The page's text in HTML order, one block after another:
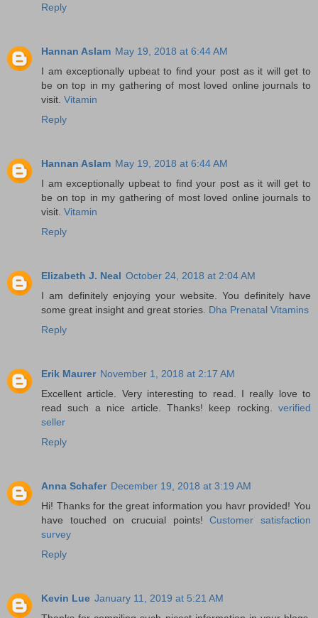
Reply
Hannan Aslam May 19, 2018 at 6:44 AM
I am exceptionally upbeat to find your post as it will get to
be on top in my gathering of most loved online journals to
visit. Vitamin
Reply
Hannan Aslam May 19, 2018 at 6:44 AM
I am exceptionally upbeat to find your post as it will get to
be on top in my gathering of most loved online journals to
visit. Vitamin
Reply
Elizabeth J. Neal October 24, 2018 at 2:04 AM
I am definitely enjoying your website. You definitely have
some great insight and great stories. Dha Prenatal Vitamins
Reply
Erik Maurer November 1, 2018 at 2:17 AM
Excellent article. Very interesting to read. I really love to
read such a nice article. Thanks! keep rocking. verified
seller
Reply
Anna Schafer December 19, 2018 at 3:19 AM
Hi! Thanks for the great information you havr provided! You
have touched on crucuial points!Customer satisfaction
survey
Reply
Kevin Lue January 11, 2019 at 5:21 AM